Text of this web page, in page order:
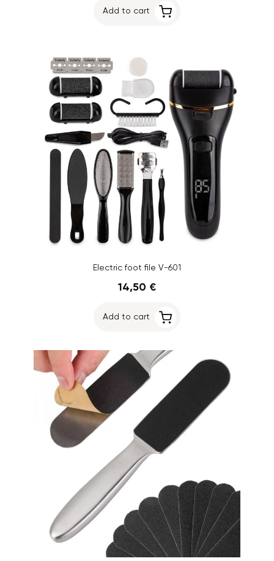
Add to cart
Electric foot file V-601
14,50 €
Add to cart